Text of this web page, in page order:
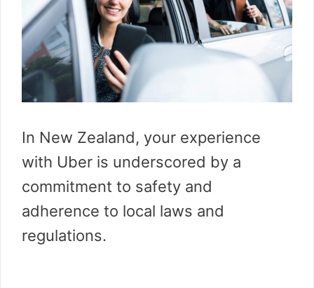
In New Zealand, your experience
with Uber is underscored by a
commitment to safety and
adherence to local laws and
regulations.